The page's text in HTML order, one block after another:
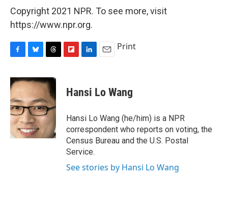
Copyright 2021 NPR. To see more, visit
https://www.npr.org.
c
e
b
o
o
k
u
e
s
k
y
r
e
a
d
s
p
b
a
d
k
e
I
n
l
Print
Hansi Lo Wang
Hansi Lo Wang (he/him) is a NPR
correspondent who reports on voting, the
Census Bureau and the U.S. Postal
Service.
See stories by Hansi Lo Wang